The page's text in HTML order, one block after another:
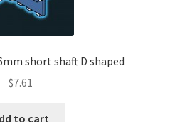
short shaft D shaped
$7.61
to cart